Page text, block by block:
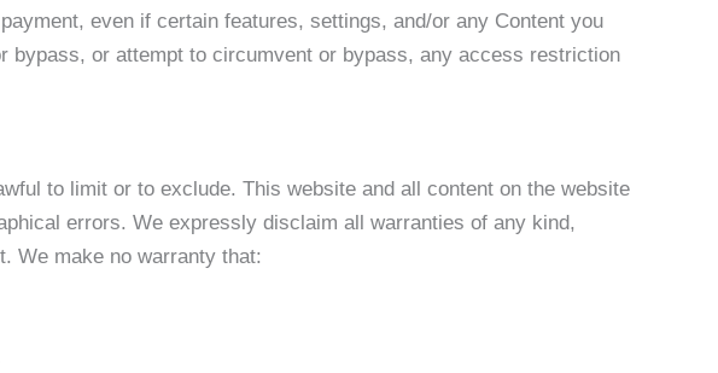
even if certain features, settings, and/or any Content you
bypass, or attempt to circumvent or bypass, any access restriction
to limit or to exclude. This website and all content on the website
errors. We expressly disclaim all warranties of any kind,
We make no warranty that: